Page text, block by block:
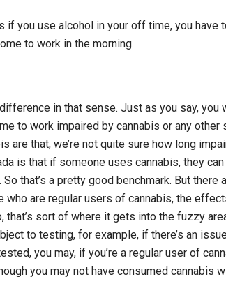
if you use alcohol in your off time, you have
to work in the morning.
in that sense. Just as you say, you
to work impaired by cannabis or any other
are that, we’re not quite sure how long
is that if someone uses cannabis, they
that’s a pretty good benchmark. But there
are regular users of cannabis, the
that’s sort of where it gets into the fuzzy
to testing, for example, if there’s an
you may, if you’re a regular user of
you may not have consumed cannabis